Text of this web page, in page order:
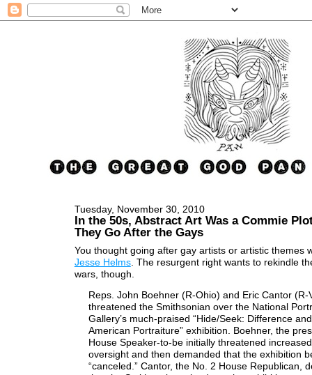
Tuesday, November 30, 2010
In the 50s, Abstract Art Was a Commie
They Go After the Gays
You thought going after gay artists or artistic themes
Jesse Helms. The resurgent right wants to rekindle
wars, though.
Reps. John Boehner (R-Ohio) and Eric Cantor (R-
threatened the Smithsonian over the National
Gallery’s much-praised “Hide/Seek: Difference
American Portraiture” exhibition. Boehner, the
House Speaker-to-be initially threatened increased
oversight and then demanded that the exhibition
“canceled.” Cantor, the No. 2 House Republican,